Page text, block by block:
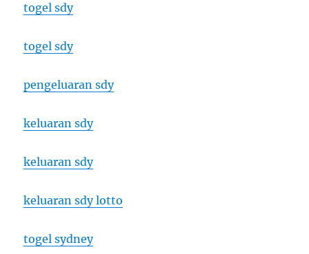
togel sdy
togel sdy
pengeluaran sdy
keluaran sdy
keluaran sdy
keluaran sdy lotto
togel sydney